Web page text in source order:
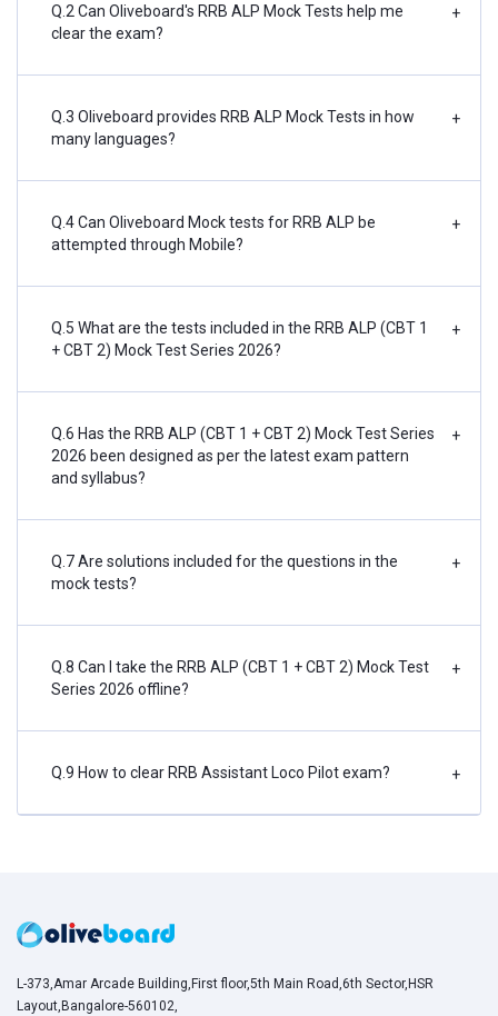
Q.2 Can Oliveboard's RRB ALP Mock Tests help me
clear the exam?
+
Q.3 Oliveboard provides RRB ALP Mock Tests in how
many languages?
+
Q.4 Can Oliveboard Mock tests for RRB ALP be
attempted through Mobile?
+
Q.5 What are the tests included in the RRB ALP (CBT 1
+ CBT 2) Mock Test Series 2026?
+
Q.6 Has the RRB ALP (CBT 1 + CBT 2) Mock Test Series
2026 been designed as per the latest exam pattern
and syllabus?
+
Q.7 Are solutions included for the questions in the
mock tests?
+
Q.8 Can I take the RRB ALP (CBT 1 + CBT 2) Mock Test
Series 2026 offline?
+
Q.9 How to clear RRB Assistant Loco Pilot exam? +
L-373,Amar Arcade Building,First floor,5th Main Road,6th Sector,HSR
Layout,Bangalore-560102,